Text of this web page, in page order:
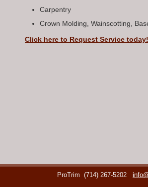
Carpentry
Crown Molding, Wainscotting,
Click here to Request Service today!
ProTrim (714) 267-5202